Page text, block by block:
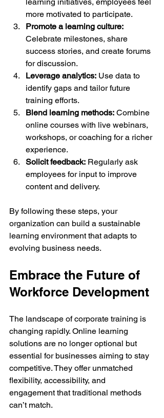
more motivated to participate.
Promote a learning culture:
Celebrate milestones, share
success stories, and create forums
for discussion.
Leverage analytics: Use data to
identify gaps and tailor future
training efforts.
Blend learning methods: Combine
online courses with live webinars,
workshops, or coaching for a richer
experience.
Solicit feedback: Regularly ask
employees for input to improve
content and delivery.
By following these steps, your
organization can build a sustainable
learning environment that adapts to
evolving business needs.
Embrace the Future of
Workforce Development
The landscape of corporate training is
changing rapidly. Online learning
solutions are no longer optional but
essential for businesses aiming to stay
competitive. They offer unmatched
flexibility, accessibility, and
engagement that traditional methods
can’t match.